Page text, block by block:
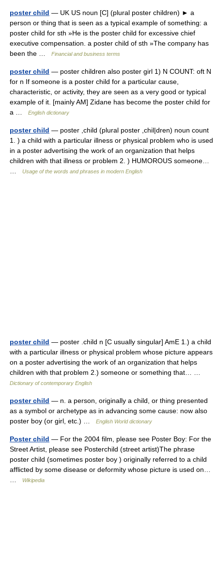
poster child — UK US noun [C] (plural poster children) ► a
person or thing that is seen as a typical example of something: a
poster child for sth »He is the poster child for excessive chief
executive compensation. a poster child of sth »The company has
been the …
Financial and business terms
poster child — poster children also poster girl 1) N COUNT: oft N
for n If someone is a poster child for a particular cause,
characteristic, or activity, they are seen as a very good or typical
example of it. [mainly AM] Zidane has become the poster child for
a …
English dictionary
poster child — poster ,child (plural poster ,chil|dren) noun count
1. ) a child with a particular illness or physical problem who is used
in a poster advertising the work of an organization that helps
children with that illness or problem 2. ) HUMOROUS someone…
Usage of the words and phrases in modern English
poster child — poster .child n [C usually singular] AmE 1.) a child
with a particular illness or physical problem whose picture appears
on a poster advertising the work of an organization that helps
children with that problem 2.) someone or something that… …
Dictionary of contemporary English
poster child — n. a person, originally a child, or thing presented
as a symbol or archetype as in advancing some cause: now also
poster boy (or girl, etc.) …
English World dictionary
Poster child — For the 2004 film, please see Poster Boy: For the
Street Artist, please see Posterchild (street artist)The phrase
poster child (sometimes poster boy ) originally referred to a child
afflicted by some disease or deformity whose picture is used on…
Wikipedia